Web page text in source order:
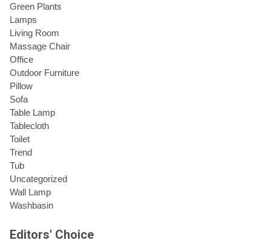
Green Plants
Lamps
Living Room
Massage Chair
Office
Outdoor Furniture
Pillow
Sofa
Table Lamp
Tablecloth
Toilet
Trend
Tub
Uncategorized
Wall Lamp
Washbasin
Editors' Choice